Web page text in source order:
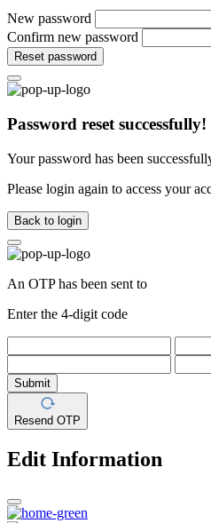
New password
Confirm new password
Reset password
Password reset successfully!
Your password has been
Please login again to access your
Back to login
An OTP has been sent to
Enter the 4-digit code
Submit
Resend OTP
Edit Information